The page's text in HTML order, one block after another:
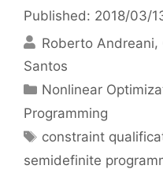
Published: 2018/03/
Roberto Andreani
Santos
Categories
Nonlinear
Programming
Tags
constraint
semidefinite